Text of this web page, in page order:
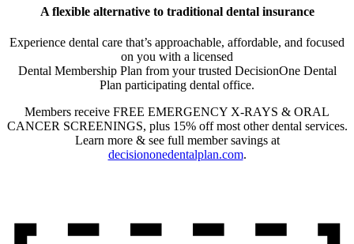
A flexible alternative to traditional dental insurance
Experience dental care that’s approachable, affordable, and focused
on you with a licensed
Dental Membership Plan from your trusted DecisionOne Dental
Plan participating dental office.
Members receive FREE EMERGENCY X-RAYS & ORAL
CANCER SCREENINGS, plus 15% off most other dental services.
Learn more & see full member savings at
decisiononedentalplan.com.